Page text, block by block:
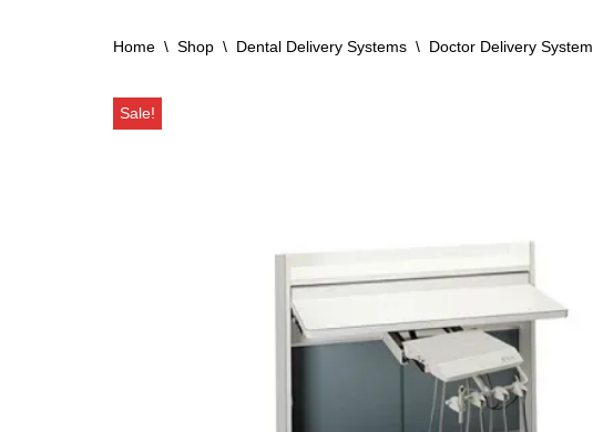
Home \ Shop \ Dental Delivery Systems \ Doctor Delivery System
Sale!